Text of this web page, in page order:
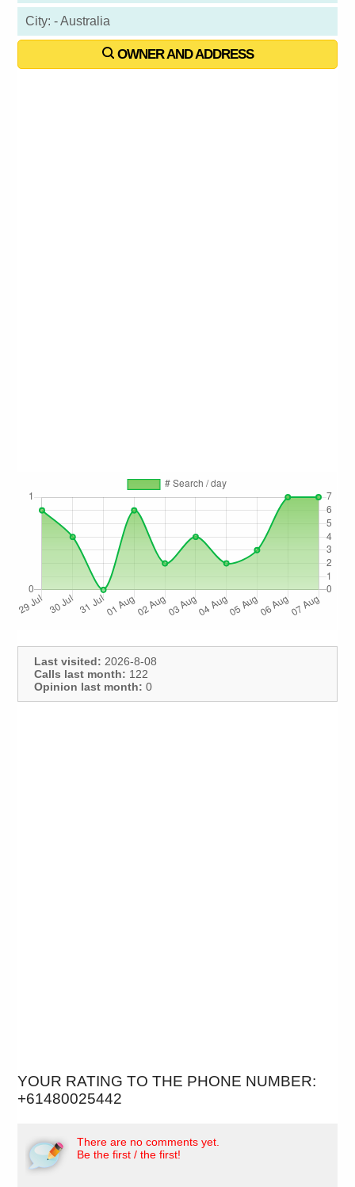
City: - Australia
OWNER AND ADDRESS
Last visited: 2026-8-08
Calls last month: 122
Opinion last month: 0
YOUR RATING TO THE PHONE NUMBER:
+61480025442
There are no comments yet.
Be the first / the first!